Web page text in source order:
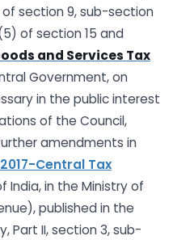
section 9, sub-section
of section 15 and
and Services Tax
Government, on
in the public interest
of the Council,
amendments in
Central Tax
India, in the Ministry of
published in the
Part II, section 3, sub-